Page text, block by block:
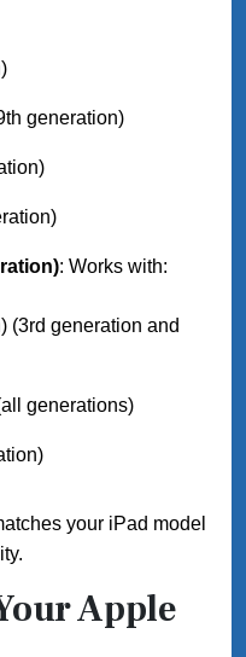
generation)
: Works with:
(3rd generation and
generations)
your iPad model
Apple